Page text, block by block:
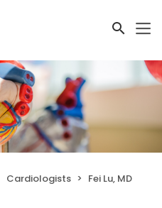
Cardiologists Fei Lu, MD